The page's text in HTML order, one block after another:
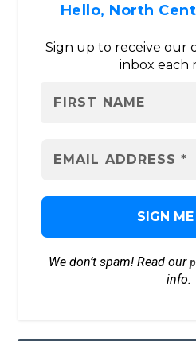
Hello, North
Sign up to receive our
inbox each
We don’t spam! Read our
info.